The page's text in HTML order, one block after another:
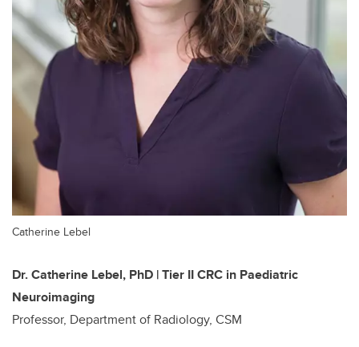
Catherine Lebel
Dr. Catherine Lebel, PhD | Tier II CRC in Paediatric
Neuroimaging
Professor, Department of Radiology, CSM